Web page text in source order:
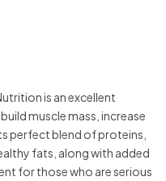
is an excellent
muscle mass, increase
perfect blend of proteins,
fats, along with added
for those who are serious